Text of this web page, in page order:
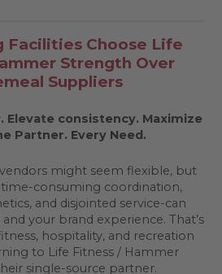
Facilities Choose Life
Strength Over
Suppliers
Elevate consistency. Maximize
Partner. Every Need.
might seem flexible, but
consuming coordination,
and disjointed service-can
your brand experience. That’s
hospitality, and recreation
to Life Fitness / Hammer
single-source partner.